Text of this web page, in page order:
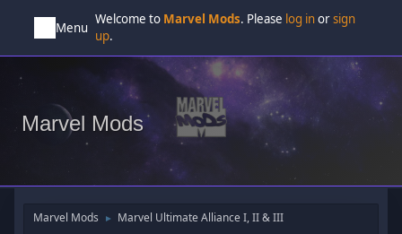
Menu
Welcome to Marvel Mods. Please log inorsign
up.
Marvel Mods
Marvel Mods ► Marvel Ultimate Alliance I, II & III